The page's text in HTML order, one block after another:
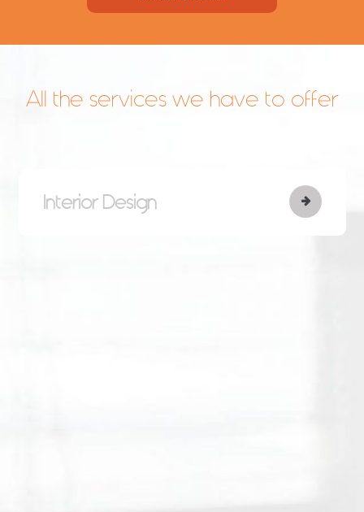
All the services we have to offer
Interior Design